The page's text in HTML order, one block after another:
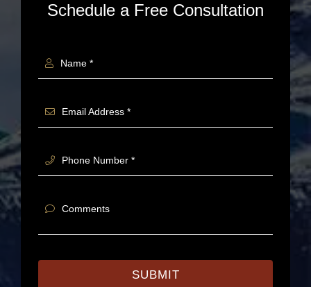
Schedule a Free Consultation
Name *
Email Address *
Phone Number *
Comments
SUBMIT